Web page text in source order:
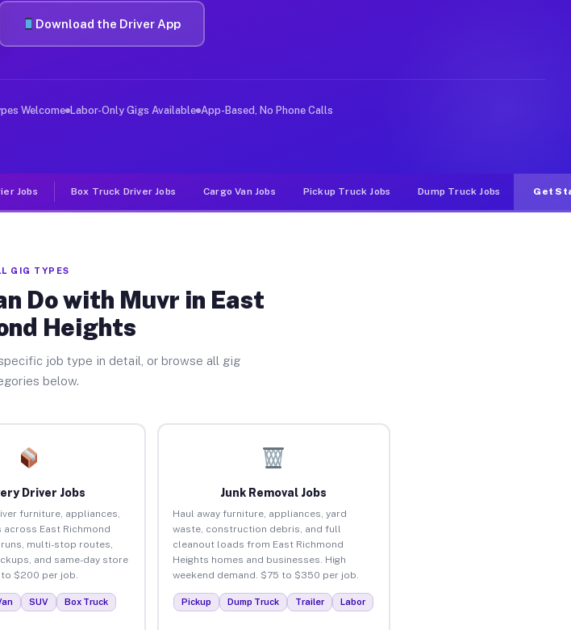
Heights CA
Download the Driver App
Welcome Labor-Only Gigs Available App-Based, No Phone Calls
Jobs Box Truck Driver Jobs Cargo Van Jobs Pickup Truck Jobs Dump Truck Jobs Get
GIG TYPES
Do with Muvr in East
Heights
job type in detail, or browse all gig
below.
Driver Jobs
furniture, appliances,
across East Richmond
multi-stop routes,
and same-day store
$200 per job.
SUV Box Truck
Junk Removal Jobs
Haul away furniture, appliances, yard
waste, construction debris, and full
cleanout loads from East Richmond
Heights homes and businesses. High
weekend demand. $75 to $350 per job.
Pickup Dump Truck Trailer Labor